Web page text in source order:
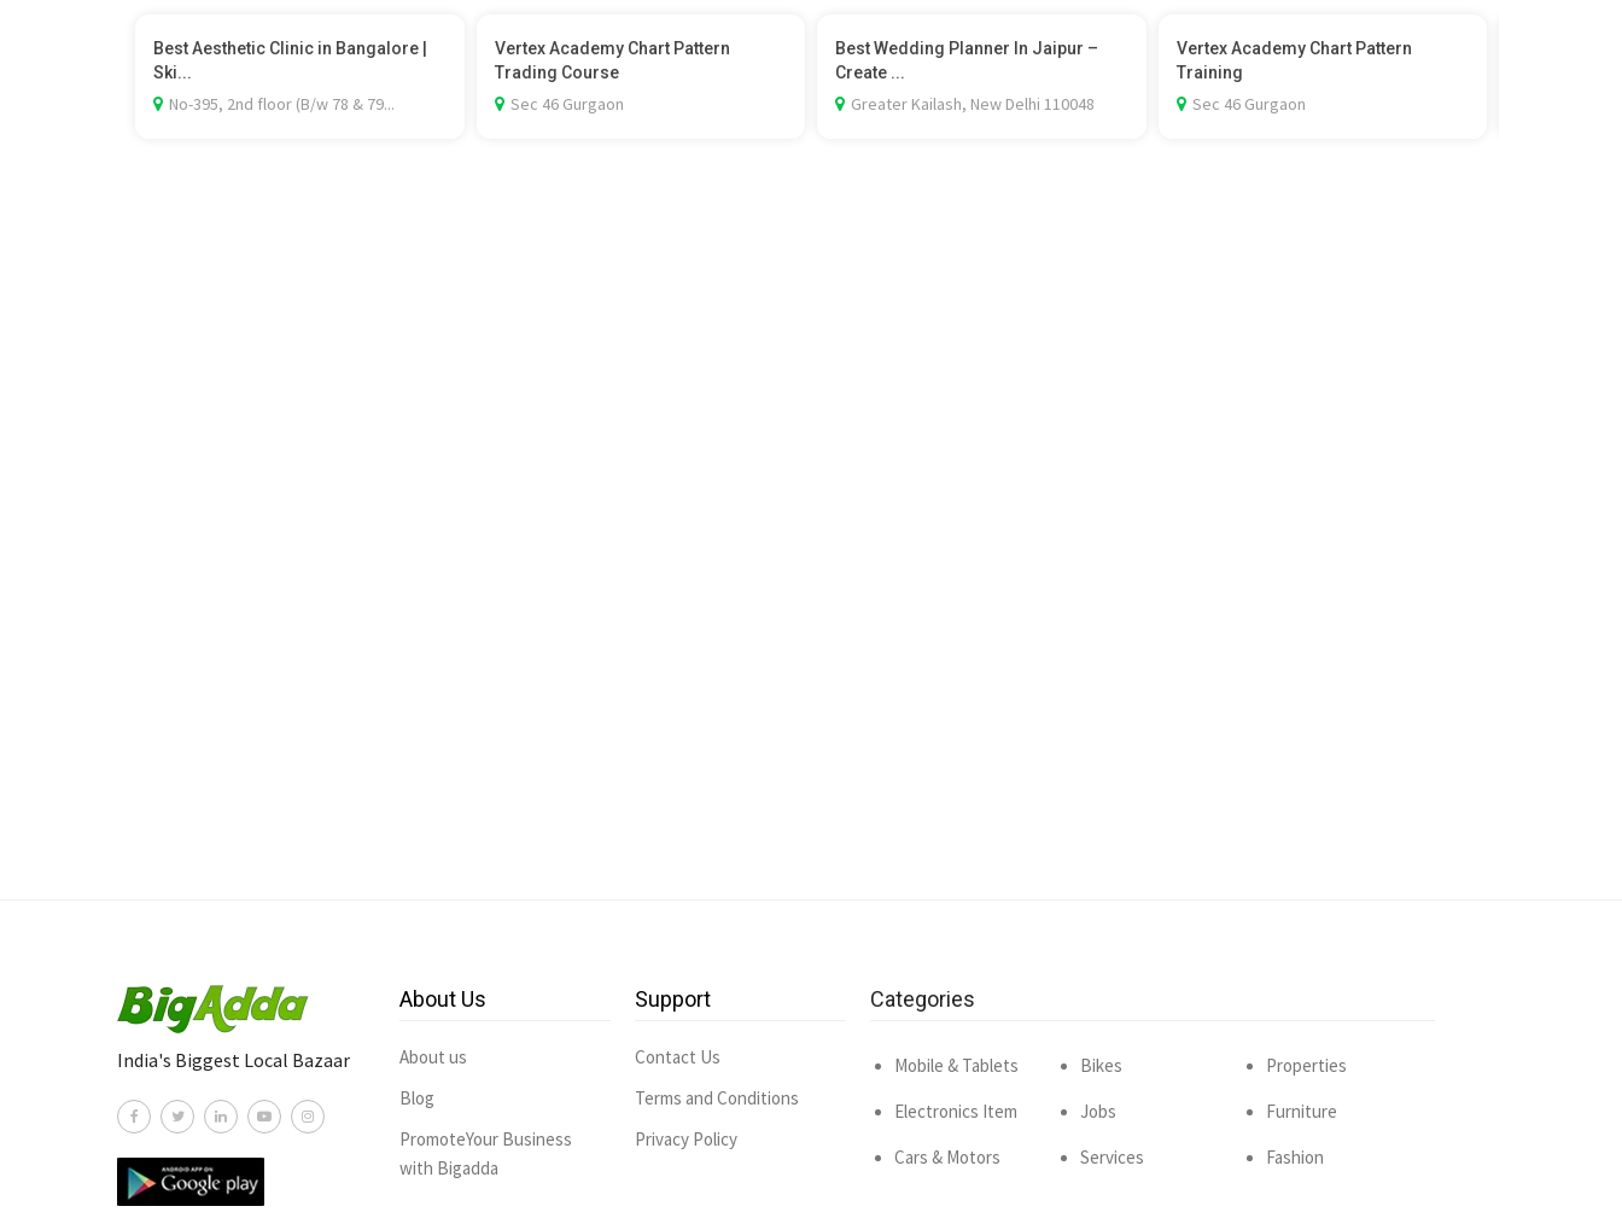
Best Aesthetic Clinic in Bangalore |
Ski...
No-395, 2nd floor (B/w 78 & 79...
Vertex Academy Chart Pattern
Trading Course
Sec 46 Gurgaon
Best Wedding Planner In Jaipur –
Create ...
Greater Kailash, New Delhi 110048
Vertex Academy Chart Pattern
Training
Sec 46 Gurgaon
India's Biggest Local Bazaar
About Us
About us
Blog
PromoteYour Business
with Bigadda
Support
Contact Us
Terms and Conditions
Privacy Policy
Categories
Mobile & Tablets
Electronics Item
Cars & Motors
Bikes
Jobs
Services
Properties
Furniture
Fashion